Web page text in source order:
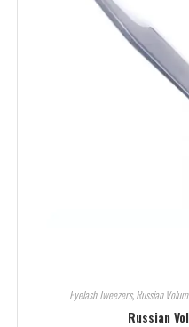
Eyelash Tweezers,Russian
Russian